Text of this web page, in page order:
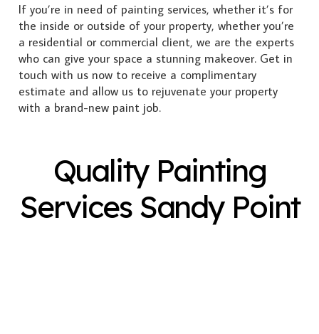
If you’re in need of painting services, whether it’s for
the inside or outside of your property, whether you’re
a residential or commercial client, we are the experts
who can give your space a stunning makeover. Get in
touch with us now to receive a complimentary
estimate and allow us to rejuvenate your property
with a brand-new paint job.
Quality Painting
Services Sandy Point
Exterior Painting